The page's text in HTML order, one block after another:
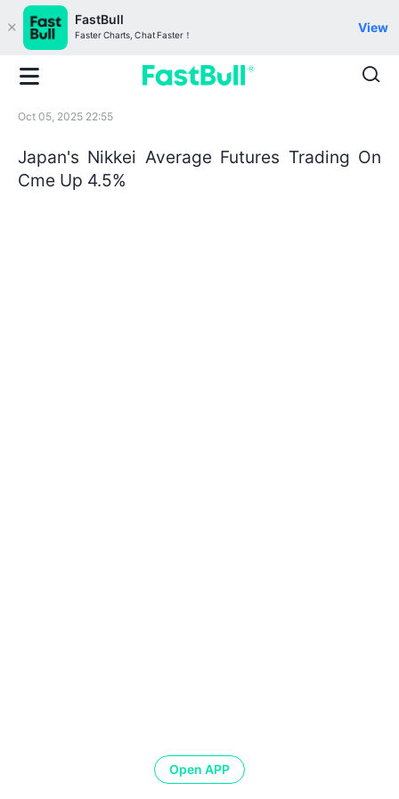
FastBull
Faster Charts, Chat Faster！
View
Oct 05, 2025 22:55
Japan's Nikkei Average Futures Trading On
Cme Up 4.5%
Open APP